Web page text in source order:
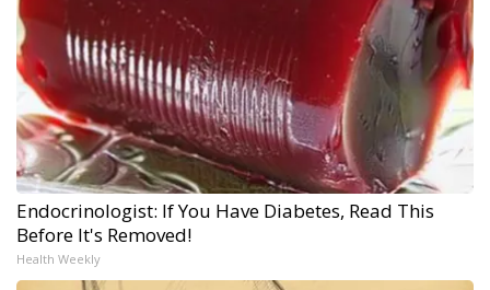
Endocrinologist: If You Have Diabetes, Read This
Before It's Removed!
Health Weekly